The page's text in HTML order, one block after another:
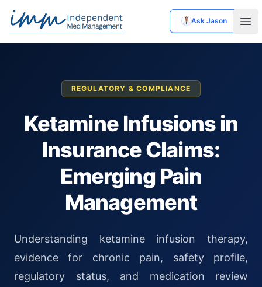
Independent Med Management
Ask Jason
REGULATORY & COMPLIANCE
Ketamine Infusions in
Insurance Claims:
Emerging Pain
Management
Understanding ketamine infusion therapy,
evidence for chronic pain, safety profile,
regulatory status, and medication review